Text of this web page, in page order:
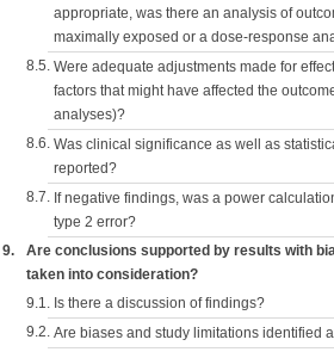
appropriate, was there an analysis of
maximally exposed or a dose-response
8.5. Were adequate adjustments made for
factors that might have affected the
analyses)?
8.6. Was clinical significance as well as
reported?
8.7. If negative findings, was a power
type 2 error?
9.
Are conclusions supported by results with
taken into consideration?
9.1. Is there a discussion of findings?
9.2. Are biases and study limitations identified